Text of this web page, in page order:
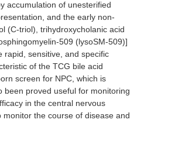
accumulation of unesterified
and the early non-
(C-triol), trihydroxycholanic acid
509 (lysoSM-509)]
sensitive, and specific
of the TCG bile acid
screen for NPC, which is
been proved useful for monitoring
in the central nervous
the course of disease and